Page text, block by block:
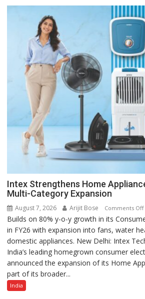
Intex Strengthens Home
Multi-Category Expansion
August 7, 2026 Arijit Bose Comments Off
Builds on 80% y-o-y growth in its
in FY26 with expansion into fans, water
domestic appliances. New Delhi: Intex
India’s leading homegrown consumer
announced the expansion of its Home
part of its broader...
India